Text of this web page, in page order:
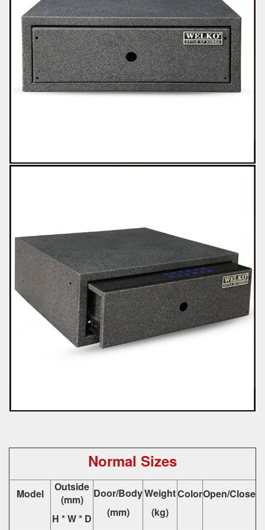
Normal Sizes
Model
Outside
(mm)
H * W * D
Door/Body
(mm)
Weight
(kg)
ColorOpen/Close